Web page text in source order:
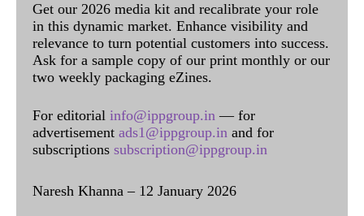
Get our 2026 media kit and recalibrate your role
in this dynamic market. Enhance visibility and
relevance to turn potential customers into success.
Ask for a sample copy of our print monthly or our
two weekly packaging eZines.
For editorial info@ippgroup.in — for
advertisement ads1@ippgroup.in and for
subscriptions subscription@ippgroup.in
Naresh Khanna – 12 January 2026